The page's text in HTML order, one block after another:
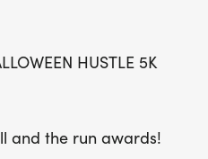
cheer!
HUSTLE 5K
and the run awards!